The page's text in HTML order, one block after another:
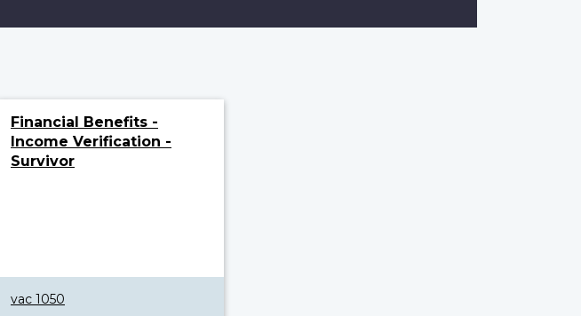
Financial Benefits -
Income Verification -
Survivor
vac 1050